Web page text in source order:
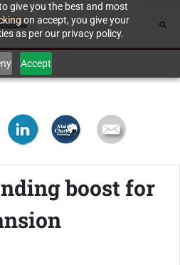
give you the best and most
on accept, you give your
as per our privacy policy.
Accept
boost for